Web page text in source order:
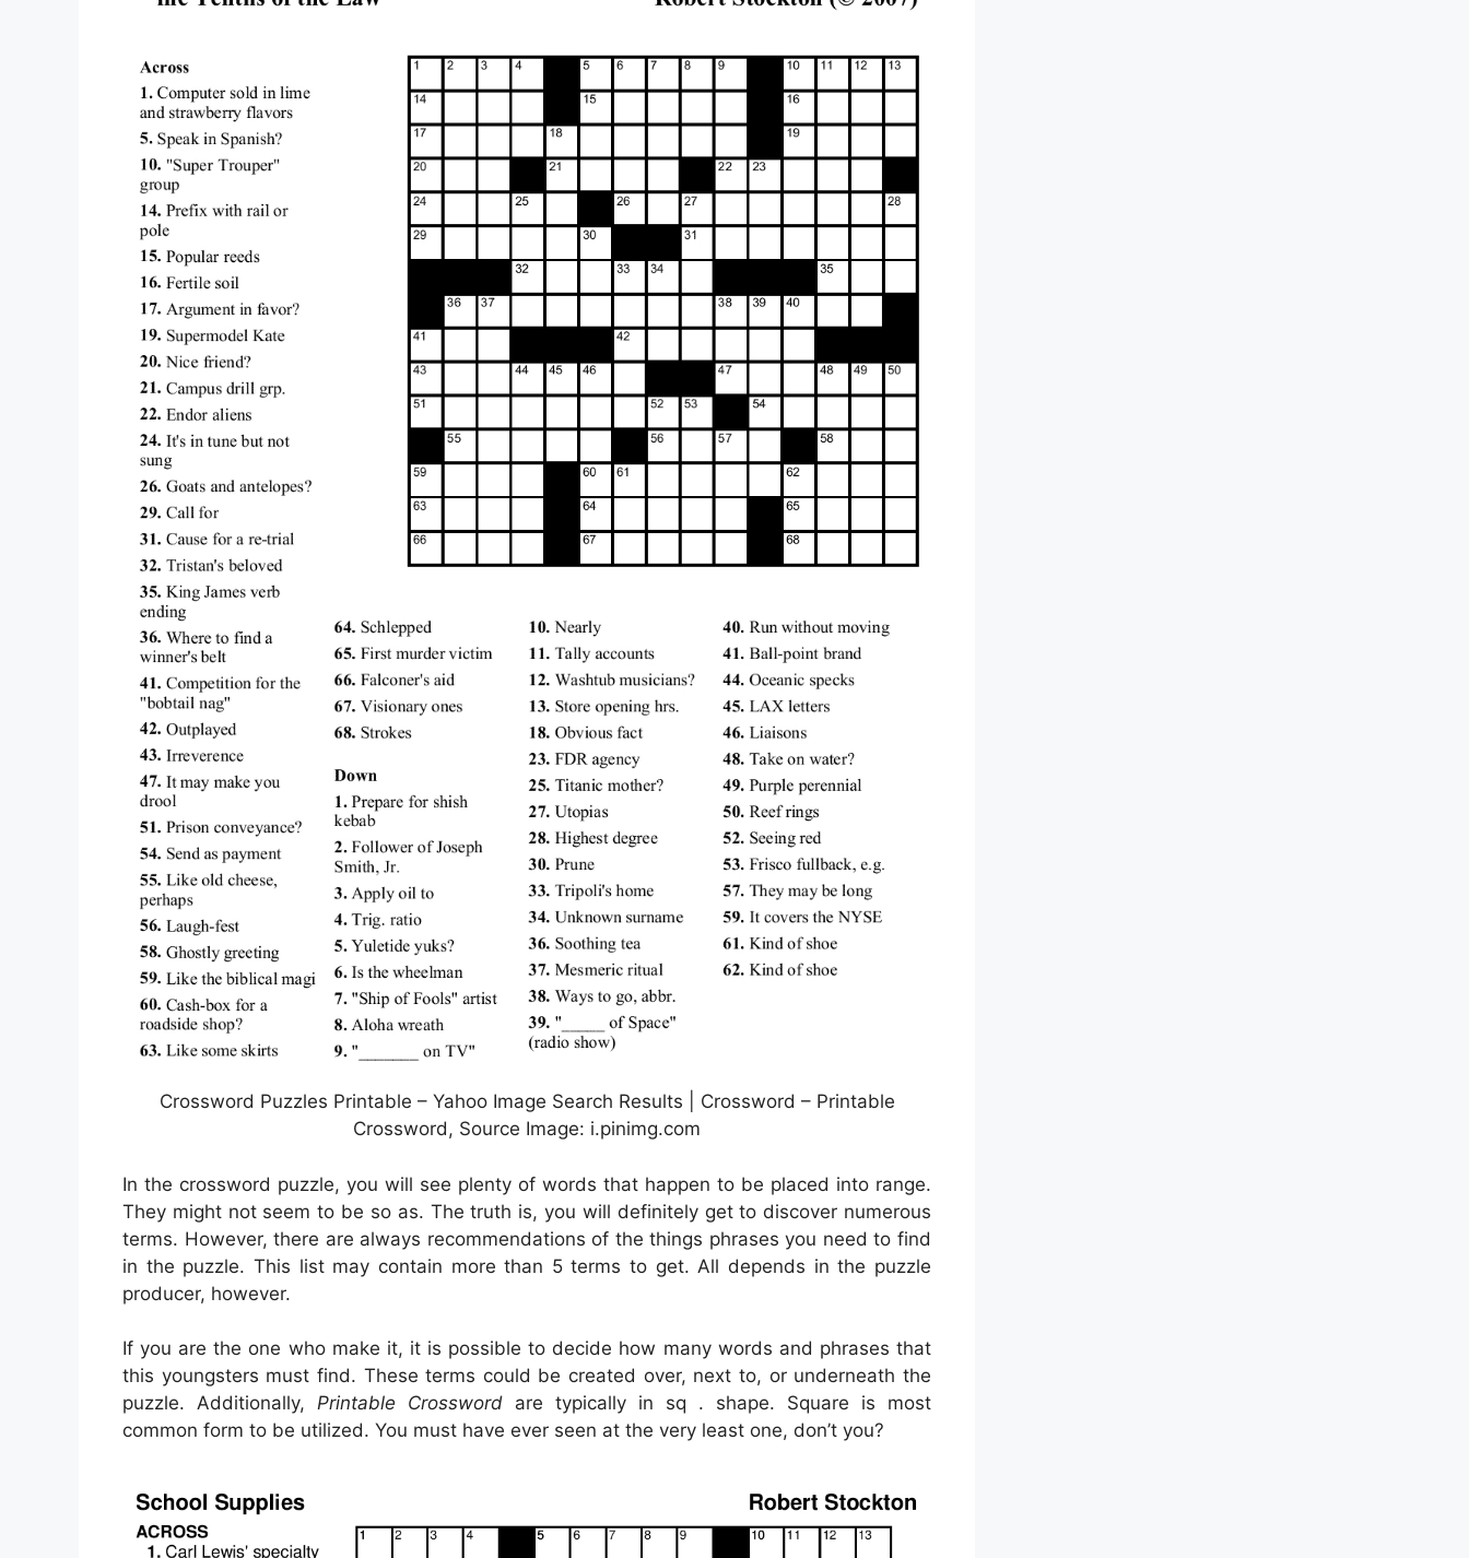
Crossword Puzzles Printable – Yahoo Image Search Results | Crossword – Printable
Crossword, Source Image: i.pinimg.com
In the crossword puzzle, you will see plenty of words that happen to be placed into range.
They might not seem to be so as. The truth is, you will definitely get to discover numerous
terms. However, there are always recommendations of the things phrases you need to find
in the puzzle. This list may contain more than 5 terms to get. All depends in the puzzle
producer, however.
If you are the one who make it, it is possible to decide how many words and phrases that
this youngsters must find. These terms could be created over, next to, or underneath the
puzzle. Additionally, Printable Crossword are typically in sq . shape. Square is most
common form to be utilized. You must have ever seen at the very least one, don’t you?